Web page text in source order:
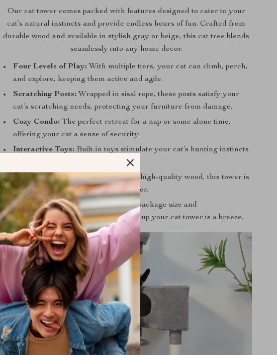
Our cat tower comes packed with features designed to cater to your
cat’s natural instincts and provide endless hours of fun. Crafted from
durable wood and available in stylish gray or beige, this cat tree blends
seamlessly into any home decor.
Four Levels of Play: With multiple tiers, your cat can climb, perch,
and explore, keeping them active and agile.
Scratching Posts: Wrapped in sisal rope, these posts satisfy your
cat’s scratching needs, protecting your furniture from damage.
Cozy Condo: The perfect retreat for a nap or some alone time,
offering your cat a sense of security.
Interactive Toys: Built-in toys stimulate your cat’s hunting instincts
Sturdy and Safe:Constructed from high-quality wood, this tower is
stable and safe for your feline explorer.
Easy to Assemble:With a compact package size and
straightforward instructions, setting up your cat tower is a breeze.